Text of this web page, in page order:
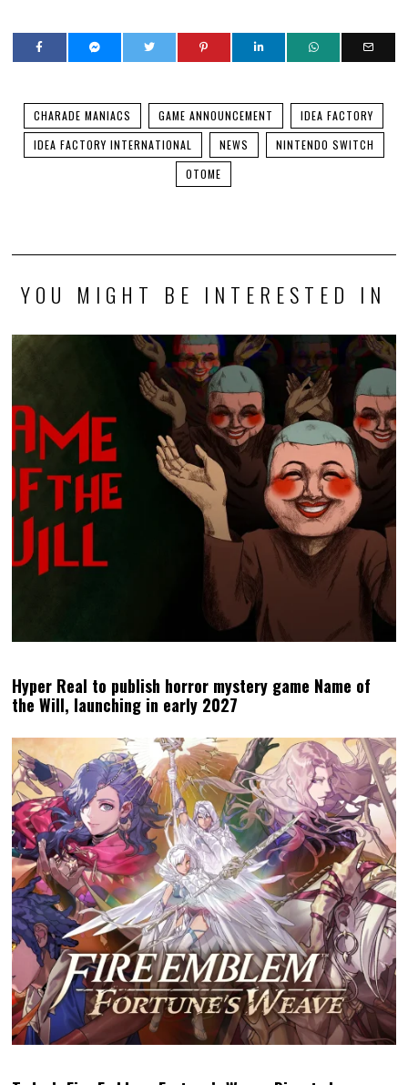
CHARADE MANIACS GAME ANNOUNCEMENT
IDEA FACTORY
IDEA FACTORY INTERNATIONAL
NEWS
NINTENDO SWITCH
OTOME
YOU MIGHT BE INTERESTED IN
Hyper Real to publish horror mystery game Name of
the Will, launching in early 2027